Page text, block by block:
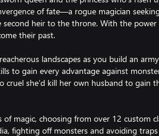
of fate—a rogue magician
second heir to the throne. With the
their past.
landscapes as you build an
to gain every advantage against
cruel she’d kill her own husband to gain
magic, choosing from over 12 custom
fighting off monsters and avoiding traps